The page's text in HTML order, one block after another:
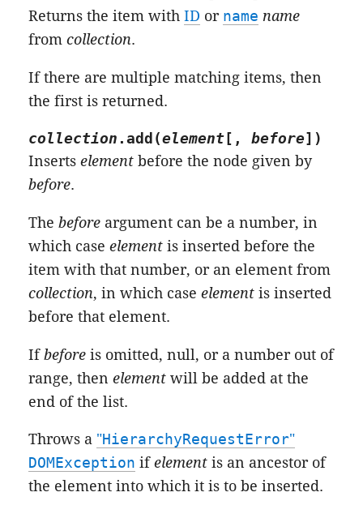
Returns the item withID or name name
fromcollection.
If there are multiple matching items, then
the first is returned.
collection .add (element [,before])
Insertselement before the node given by
before.
Thebefore argument can be a number, in
which caseelement is inserted before the
item with that number, or an element from
collection, in which caseelement is inserted
before that element.
Ifbefore is omitted, null, or a number out of
range, thenelement will be added at the
end of the list.
Throws a "HierarchyRequestError"
DOMException ifelement is an ancestor of
the element into which it is to be inserted.